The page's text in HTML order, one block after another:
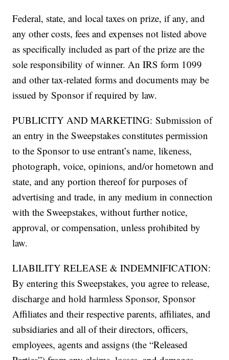
Federal, state, and local taxes on prize, if any, and
any other costs, fees and expenses not listed above
as specifically included as part of the prize are the
sole responsibility of winner. An IRS form 1099
and other tax-related forms and documents may be
issued by Sponsor if required by law.
PUBLICITY AND MARKETING: Submission of
an entry in the Sweepstakes constitutes permission
to the Sponsor to use entrant’s name, likeness,
photograph, voice, opinions, and/or hometown and
state, and any portion thereof for purposes of
advertising and trade, in any medium in connection
with the Sweepstakes, without further notice,
approval, or compensation, unless prohibited by
law.
LIABILITY RELEASE & INDEMNIFICATION:
By entering this Sweepstakes, you agree to release,
discharge and hold harmless Sponsor, Sponsor
Affiliates and their respective parents, affiliates, and
subsidiaries and all of their directors, officers,
employees, agents and assigns (the “Released